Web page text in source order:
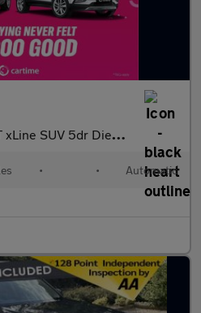
Diesel Hybrid Steptronic xDrive Euro 6
• • Automatic